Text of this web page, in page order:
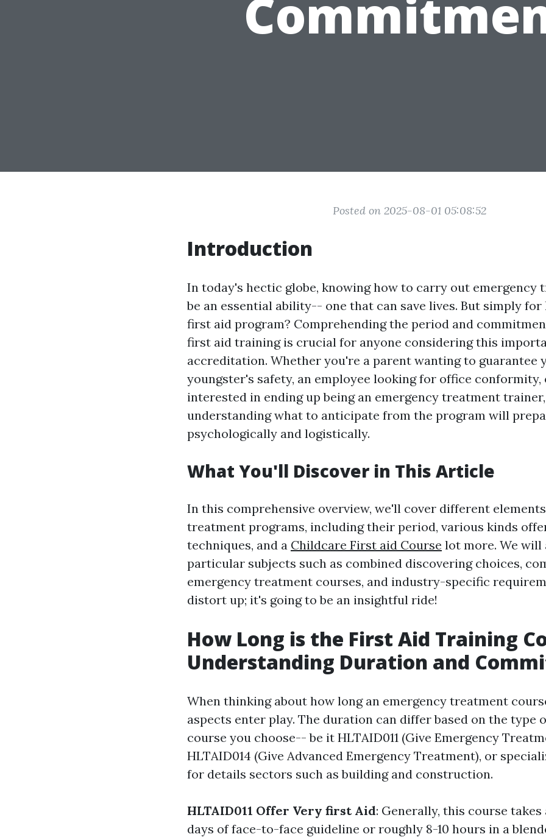
Posted on 2025-08-01 05:08:52
Introduction
In today's hectic globe, knowing how to carry out emergency
be an essential ability-- one that can save lives. But simply
first aid program? Comprehending the period and
first aid training is crucial for anyone considering this
accreditation. Whether you're a parent wanting to guarantee
youngster's safety, an employee looking for office conformity,
interested in ending up being an emergency treatment trainer,
understanding what to anticipate from the program will
psychologically and logistically.
What You'll Discover in This Article
In this comprehensive overview, we'll cover different
treatment programs, including their period, various kinds
techniques, and a Childcare First aid Course lot more. We will
particular subjects such as combined discovering choices,
emergency treatment courses, and industry-specific
distort up; it's going to be an insightful ride!
How Long is the First Aid Training
Understanding Duration and
When thinking about how long an emergency treatment
aspects enter play. The duration can differ based on the type
course you choose-- be it HLTAID011 (Give Emergency
HLTAID014 (Give Advanced Emergency Treatment), or
for details sectors such as building and construction.
HLTAID011 Offer Very first Aid: Generally, this course takes
days of face-to-face guideline or roughly 8-10 hours in a